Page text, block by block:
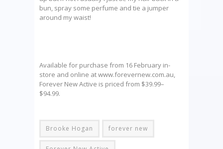
bun, spray some perfume and tie a jumper
around my waist!
Available for purchase from 16 February in-
store and online at www.forevernew.com.au,
Forever New Active is priced from $39.99–
$94.99.
Brooke Hogan forever new